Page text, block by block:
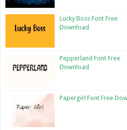
Lucky Boss Font Free
Download
Pepperland Font Free
Download
Papergirl Font Free